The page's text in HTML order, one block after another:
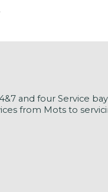
and four Service
from Mots to